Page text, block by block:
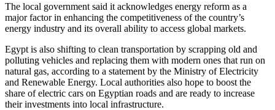
The local government said it acknowledges energy reform as a
major factor in enhancing the competitiveness of the country’s
energy industry and its overall ability to access global markets.
Egypt is also shifting to clean transportation by scrapping old and
polluting vehicles and replacing them with modern ones that run on
natural gas, according to a statement by the Ministry of Electricity
and Renewable Energy. Local authorities also hope to boost the
share of electric cars on Egyptian roads and are ready to increase
their investments into local infrastructure.